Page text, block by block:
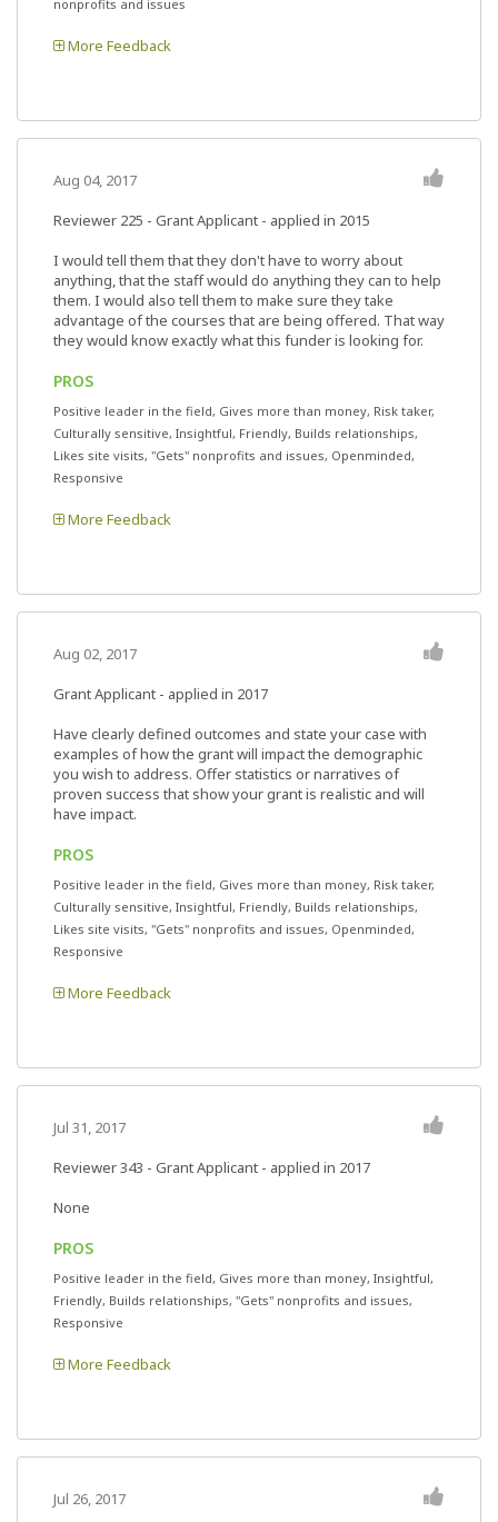
nonprofits and issues
More Feedback
Aug 04, 2017
Reviewer 225 - Grant Applicant - applied in 2015
I would tell them that they don't have to worry about
anything, that the staff would do anything they can to help
them. I would also tell them to make sure they take
advantage of the courses that are being offered. That way
they would know exactly what this funder is looking for.
PROS
Positive leader in the field, Gives more than money, Risk taker,
Culturally sensitive, Insightful, Friendly, Builds relationships,
Likes site visits, "Gets" nonprofits and issues, Openminded,
Responsive
More Feedback
Aug 02, 2017
Grant Applicant - applied in 2017
Have clearly defined outcomes and state your case with
examples of how the grant will impact the demographic
you wish to address. Offer statistics or narratives of
proven success that show your grant is realistic and will
have impact.
PROS
Positive leader in the field, Gives more than money, Risk taker,
Culturally sensitive, Insightful, Friendly, Builds relationships,
Likes site visits, "Gets" nonprofits and issues, Openminded,
Responsive
More Feedback
Jul 31, 2017
Reviewer 343 - Grant Applicant - applied in 2017
None
PROS
Positive leader in the field, Gives more than money, Insightful,
Friendly, Builds relationships, "Gets" nonprofits and issues,
Responsive
More Feedback
Jul 26, 2017